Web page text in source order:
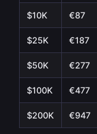
$10K €87
$25K €187
$50K €277
$100K €477
$200K €947